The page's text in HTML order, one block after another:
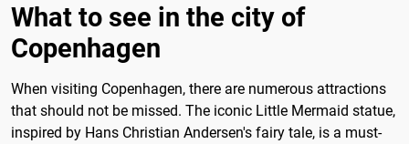
What to see in the city of
Copenhagen
When visiting Copenhagen, there are numerous attractions
that should not be missed. The iconic Little Mermaid statue,
inspired by Hans Christian Andersen's fairy tale, is a must-